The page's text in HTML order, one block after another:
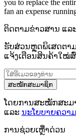
you to replace the
fan an expense
ຕິດຕາມຂ່າວສານ ແລ
ຮັບສ່ວນຫຼຸດພິເສດຕາ
ແຈ້ງເຕືອນສິນຄ້າໃໝ່ສົ່
ສະໝັກສະມາຊິກ
ໂດຍການສະໝັກສະມ
ແລະ ນະໂຍບາຍຄວາ
ການຊ່ວຍເຫຼືໍາດ່ວນ